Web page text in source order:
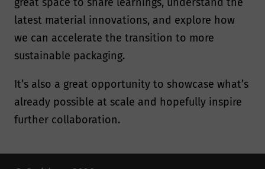
latest material innovations, and explore how
we can accelerate the transition to more
sustainable packaging.
It’s also a great opportunity to showcase what’s
already possible at scale and hopefully inspire
further collaboration.